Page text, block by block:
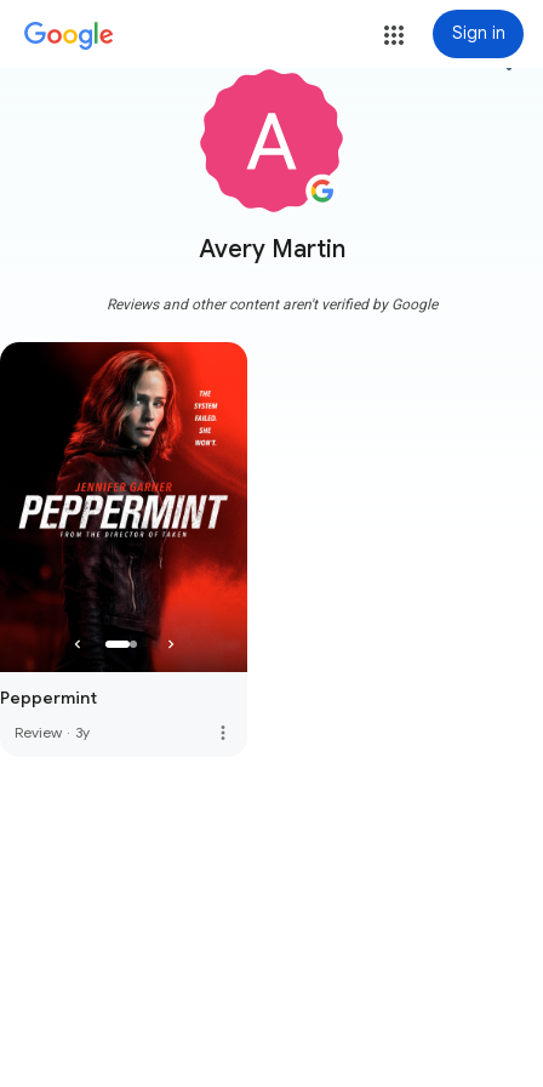
Sign in
Avery Martin
more_vert
Reviews and other content aren't verified by Google
Peppermint
Review · 3y more_vert